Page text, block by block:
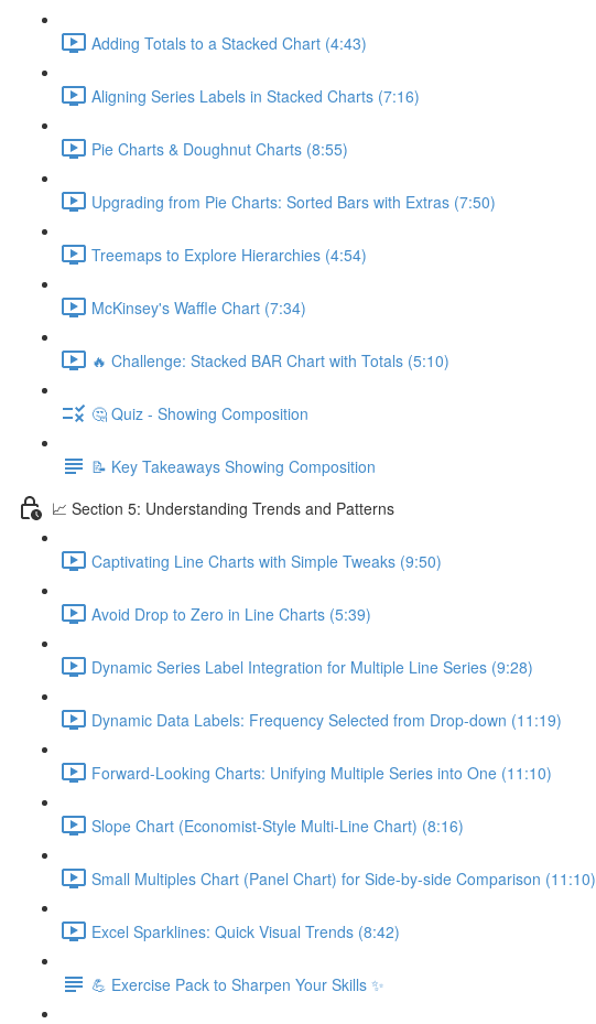
Adding Totals to a Stacked Chart (4:43)
Aligning Series Labels in Stacked Charts (7:16)
Pie Charts & Doughnut Charts (8:55)
Upgrading from Pie Charts: Sorted Bars with Extras (7:50)
Treemaps to Explore Hierarchies (4:54)
McKinsey's Waffle Chart (7:34)
🔥 Challenge: Stacked BAR Chart with Totals (5:10)
🤔 Quiz - Showing Composition
📝 Key Takeaways Showing Composition
📈 Section 5: Understanding Trends and Patterns
Captivating Line Charts with Simple Tweaks (9:50)
Avoid Drop to Zero in Line Charts (5:39)
Dynamic Series Label Integration for Multiple Line Series (9:28)
Dynamic Data Labels: Frequency Selected from Drop-down (11:19)
Forward-Looking Charts: Unifying Multiple Series into One (11:10)
Slope Chart (Economist-Style Multi-Line Chart) (8:16)
Small Multiples Chart (Panel Chart) for Side-by-side Comparison (11:10)
Excel Sparklines: Quick Visual Trends (8:42)
💪 Exercise Pack to Sharpen Your Skills ✨